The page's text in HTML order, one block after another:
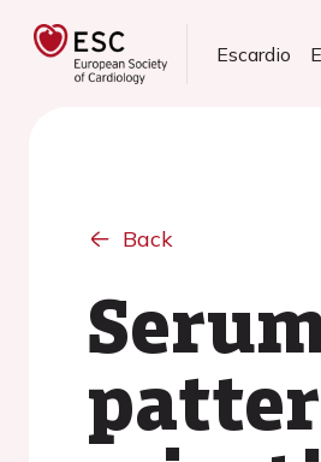
Escardio
Back